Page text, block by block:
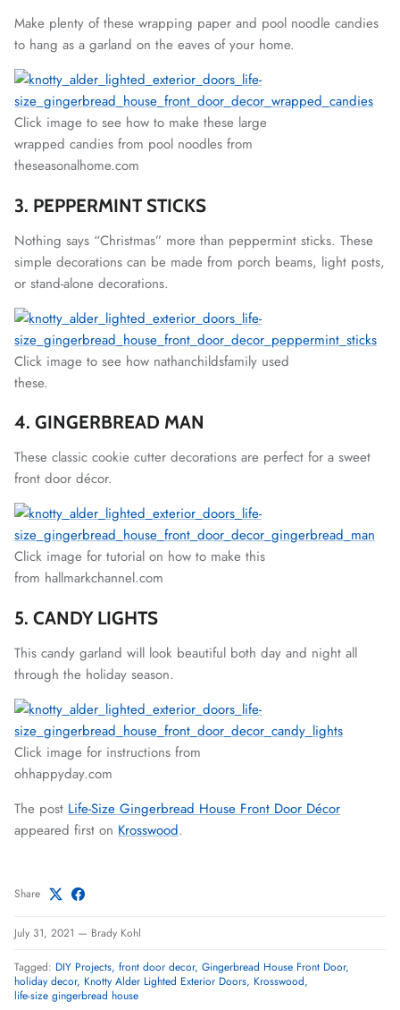
Make plenty of these wrapping paper and pool noodle candies
to hang as a garland on the eaves of your home.
Click image to see how to make these large
wrapped candies from pool noodles from
theseasonalhome.com
3. PEPPERMINT STICKS
Nothing says “Christmas” more than peppermint sticks. These
simple decorations can be made from porch beams, light posts,
or stand-alone decorations.
Click image to see how nathanchildsfamily used
these.
4. GINGERBREAD MAN
These classic cookie cutter decorations are perfect for a sweet
front door décor.
Click image for tutorial on how to make this
from hallmarkchannel.com
5. CANDY LIGHTS
This candy garland will look beautiful both day and night all
through the holiday season.
Click image for instructions from
ohhappyday.com
The post Life-Size Gingerbread House Front Door Décor
appeared first on Krosswood.
Share
July 31, 2021 — Brady Kohl
Tagged: DIY Projects front door decor Gingerbread House Front Door
holiday decor Knotty Alder Lighted Exterior Doors Krosswood
life-size gingerbread house